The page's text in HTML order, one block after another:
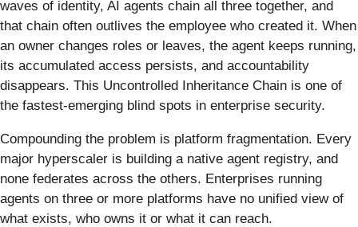
waves of identity, AI agents chain all three together, and
that chain often outlives the employee who created it. When
an owner changes roles or leaves, the agent keeps running,
its accumulated access persists, and accountability
disappears. This Uncontrolled Inheritance Chain is one of
the fastest-emerging blind spots in enterprise security.
Compounding the problem is platform fragmentation. Every
major hyperscaler is building a native agent registry, and
none federates across the others. Enterprises running
agents on three or more platforms have no unified view of
what exists, who owns it or what it can reach.